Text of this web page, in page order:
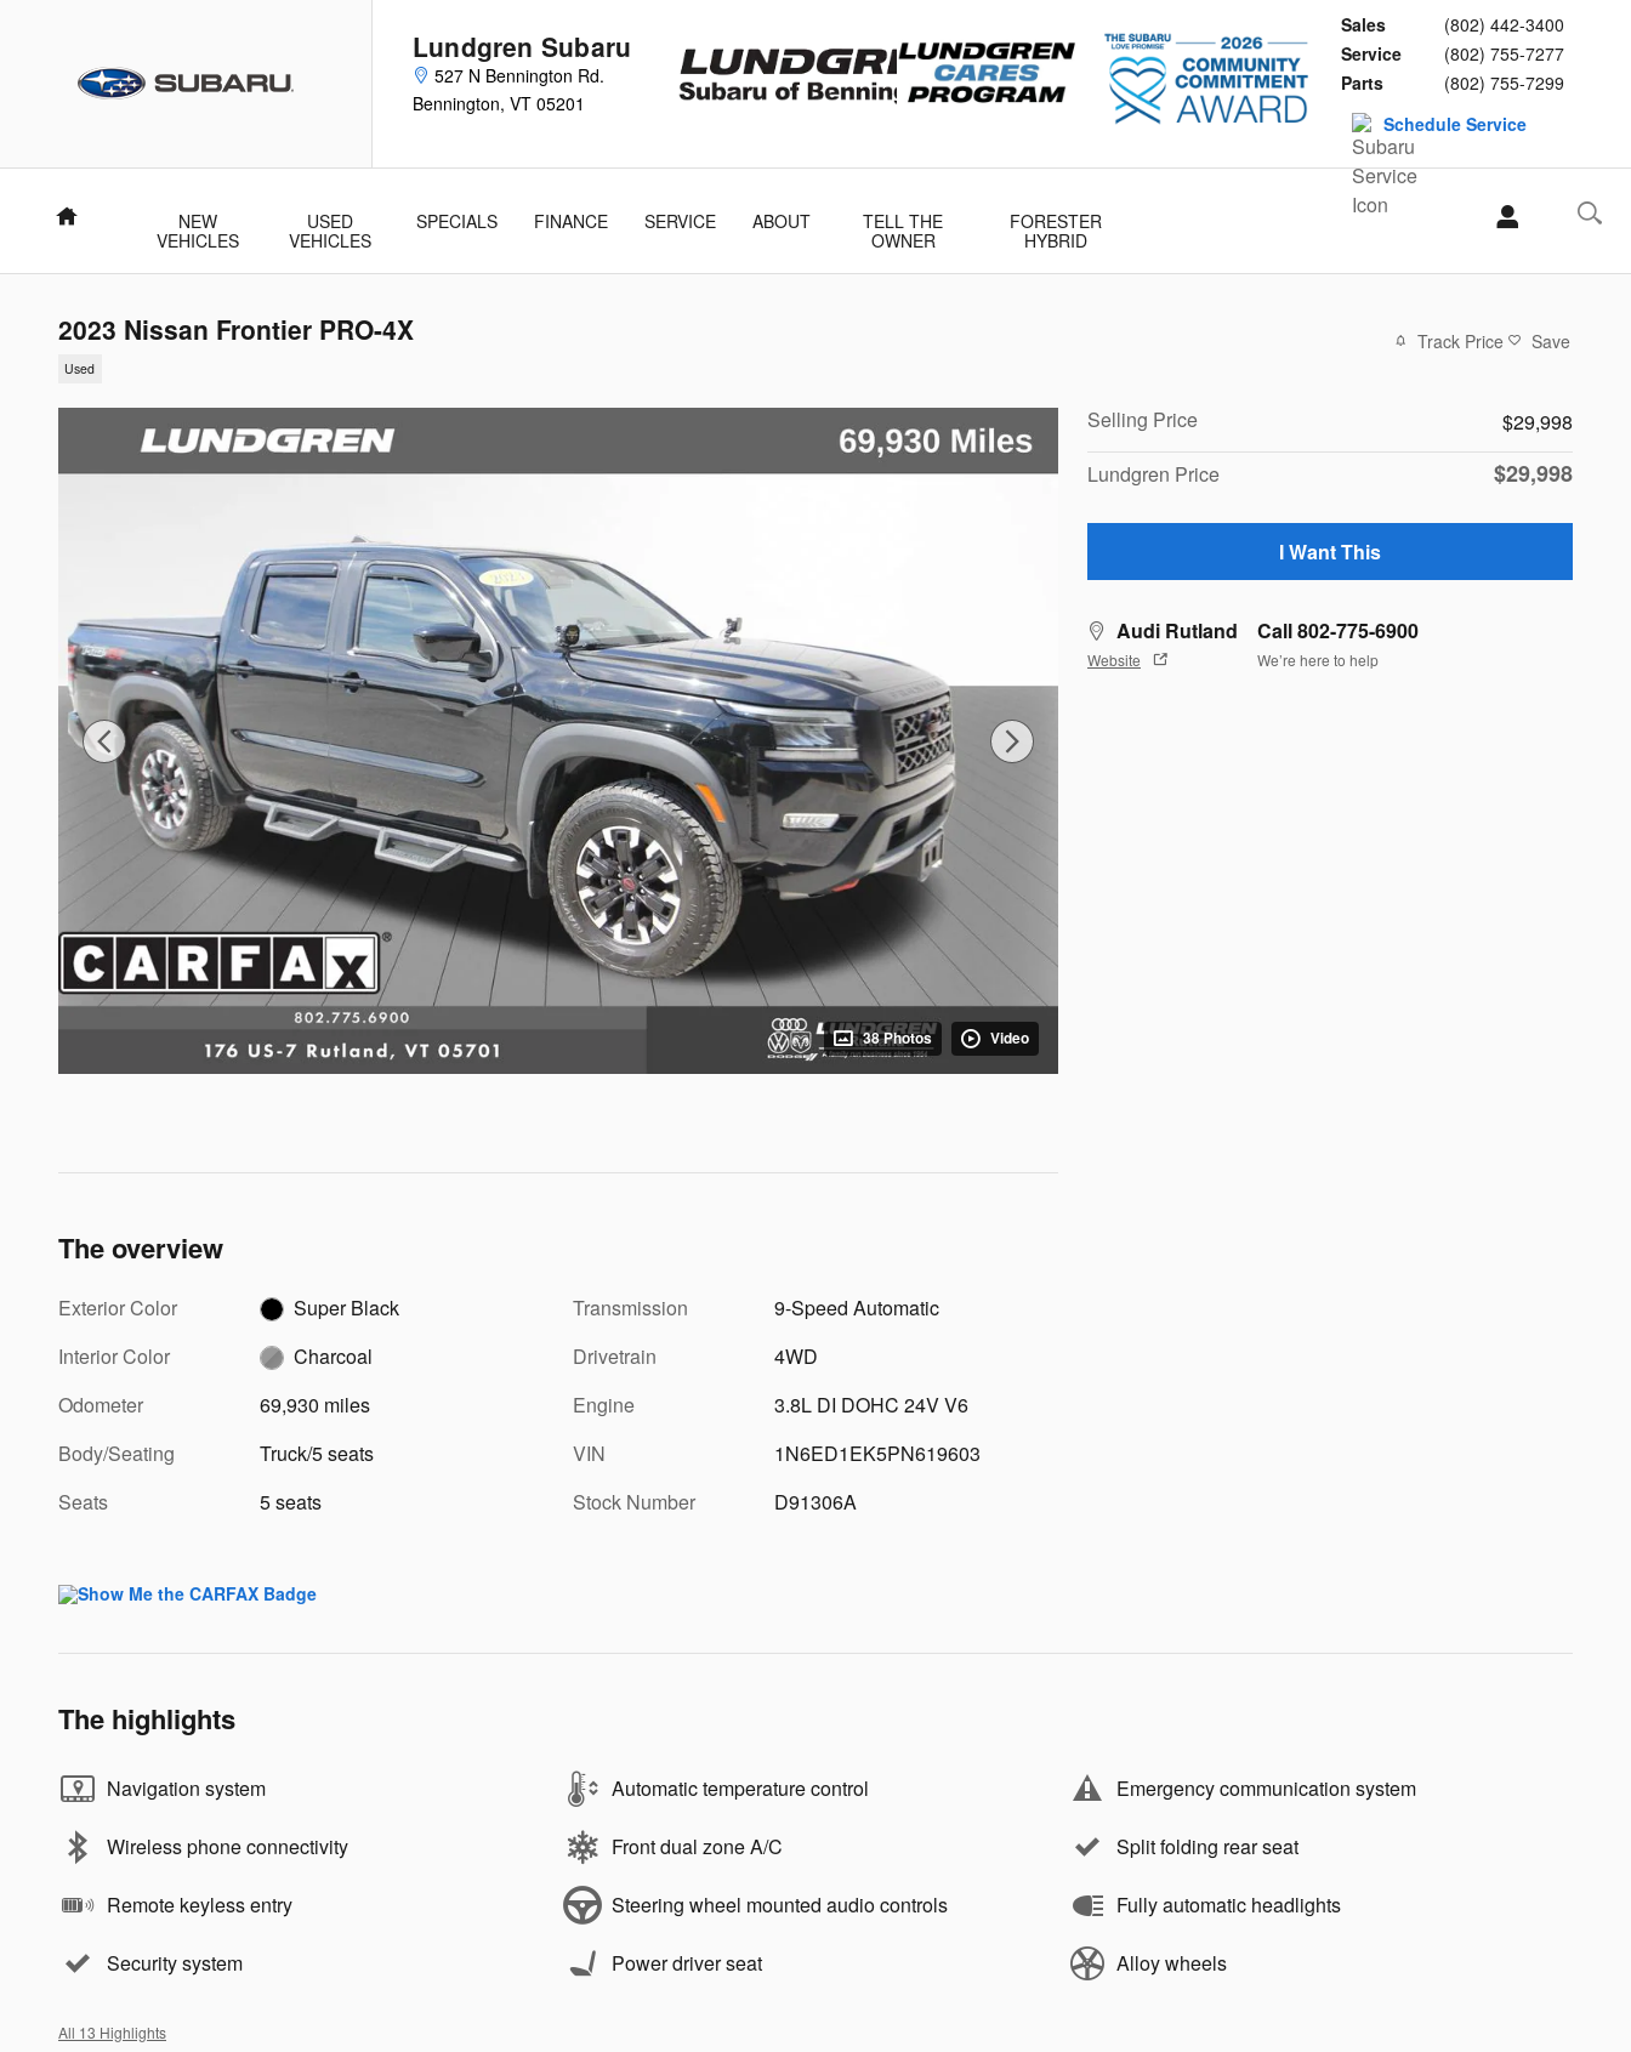
Lundgren Subaru
527 N Bennington Rd.
Bennington, VT 05201
Sales
(802) 442-3400
Service
(802) 755-7277
Parts
(802) 755-7299
Schedule Service
Home
NEW
VEHICLES
USED
VEHICLES
SPECIALS FINANCE SERVICE ABOUT
TELL THE
OWNER
FORESTER
HYBRID
2023 Nissan Frontier PRO-4X
Used
Track Price Save
38 Photos Video
Selling Price
$29,998
Lundgren Price
$29,998
I Want This
Audi Rutland
Website
Call 802-775-6900
We’re here to help
The overview
Exterior Color
Super Black
Interior Color
Charcoal
Odometer
69,930 miles
Body/Seating
Truck/5 seats
Seats
5 seats
Transmission
9-Speed Automatic
Drivetrain
4WD
Engine
3.8L DI DOHC 24V V6
VIN
1N6ED1EK5PN619603
Stock Number
D91306A
The highlights
Navigation system Automatic temperature control Emergency communication system
Wireless phone connectivity Front dual zone A/C Split folding rear seat
Remote keyless entry Steering wheel mounted audio controls Fully automatic headlights
Security system Power driver seat Alloy wheels
All 13 Highlights